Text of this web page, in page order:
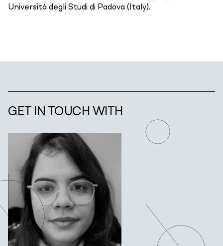
Università degli Studi di Padova (Italy).
GET IN TOUCH WITH